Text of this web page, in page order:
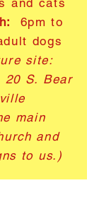
and cats
6pm to
dogs
site:
20 S. Bear
main
and
to us.)